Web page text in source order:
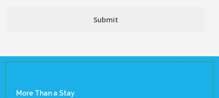
Submit
More Than a Stay